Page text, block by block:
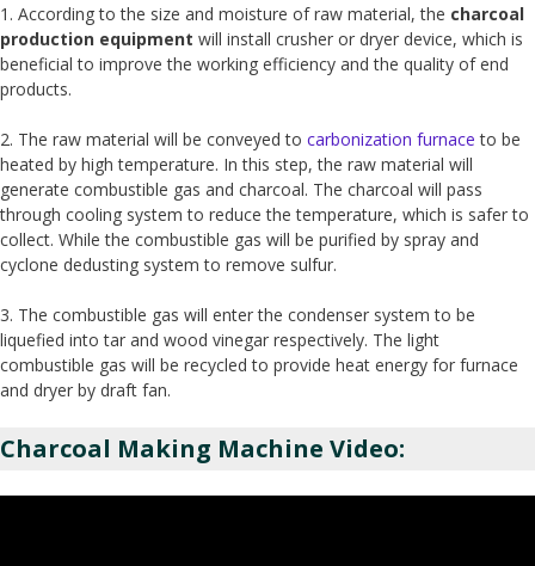
1. According to the size and moisture of raw material, the charcoal
production equipment will install crusher or dryer device, which is
beneficial to improve the working efficiency and the quality of end
products.
2. The raw material will be conveyed to carbonization furnace to be
heated by high temperature. In this step, the raw material will
generate combustible gas and charcoal. The charcoal will pass
through cooling system to reduce the temperature, which is safer to
collect. While the combustible gas will be purified by spray and
cyclone dedusting system to remove sulfur.
3. The combustible gas will enter the condenser system to be
liquefied into tar and wood vinegar respectively. The light
combustible gas will be recycled to provide heat energy for furnace
and dryer by draft fan.
Charcoal Making Machine Video: